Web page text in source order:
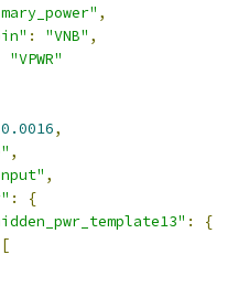
,
: "VNB" ,
"VPWR"
0.0016,
,
,
:
{
:
{
[